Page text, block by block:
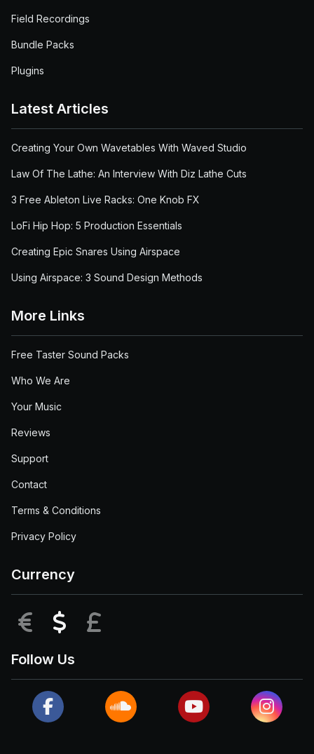
Field Recordings
Bundle Packs
Plugins
Latest Articles
Creating Your Own Wavetables With Waved Studio
Law Of The Lathe: An Interview With Diz Lathe Cuts
3 Free Ableton Live Racks: One Knob FX
LoFi Hip Hop: 5 Production Essentials
Creating Epic Snares Using Airspace
Using Airspace: 3 Sound Design Methods
More Links
Free Taster Sound Packs
Who We Are
Your Music
Reviews
Support
Contact
Terms & Conditions
Privacy Policy
Currency
EUR USD
Follow Us